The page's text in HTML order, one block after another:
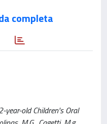
completa
old Children's Oral